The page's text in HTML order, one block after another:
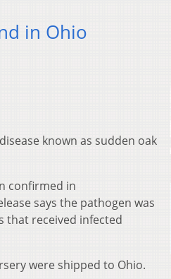
in Ohio
known as sudden oak
confirmed in
says the pathogen was
that received infected
were shipped to Ohio.